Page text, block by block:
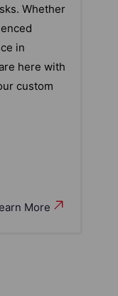
Whether
in
here with
custom
More